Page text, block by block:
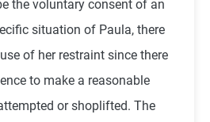
the voluntary consent of an
situation of Paula, there
of her restraint since there
to make a reasonable
or shoplifted. The